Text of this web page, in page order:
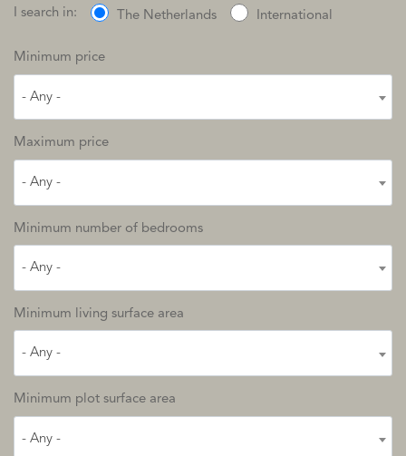
I search in: The Netherlands International
Minimum price
- Any -
Maximum price
- Any -
Minimum number of bedrooms
- Any -
Minimum living surface area
- Any -
Minimum plot surface area
- Any -